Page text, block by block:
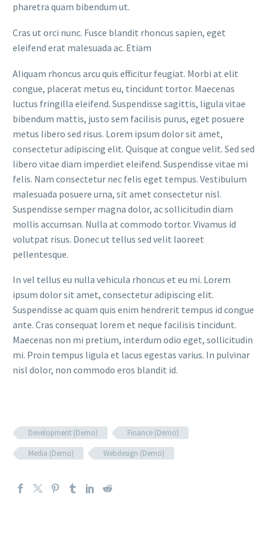
pharetra quam bibendum ut.
Cras ut orci nunc. Fusce blandit rhoncus sapien, eget
eleifend erat malesuada ac. Etiam
Aliquam rhoncus arcu quis efficitur feugiat. Morbi at elit
congue, placerat metus eu, tincidunt tortor. Maecenas
luctus fringilla eleifend. Suspendisse sagittis, ligula vitae
bibendum mattis, justo sem facilisis purus, eget posuere
metus libero sed risus. Lorem ipsum dolor sit amet,
consectetur adipiscing elit. Quisque at congue velit. Sed sed
libero vitae diam imperdiet eleifend. Suspendisse vitae mi
felis. Nam consectetur nec felis eget tempus. Vestibulum
malesuada posuere urna, sit amet consectetur nisl.
Suspendisse semper magna dolor, ac sollicitudin diam
mollis accumsan. Nulla at commodo tortor. Vivamus id
volutpat risus. Donec ut tellus sed velit laoreet
pellentesque.
In vel tellus eu nulla vehicula rhoncus et eu mi. Lorem
ipsum dolor sit amet, consectetur adipiscing elit.
Suspendisse ac quam quis enim hendrerit tempus id congue
ante. Cras consequat lorem et neque facilisis tincidunt.
Maecenas non mi pretium, interdum odio eget, sollicitudin
mi. Proin tempus ligula et lacus egestas varius. In pulvinar
nisl dolor, non commodo eros blandit id.
Development (Demo)
Finance (Demo)
Media (Demo)
Webdesign (Demo)